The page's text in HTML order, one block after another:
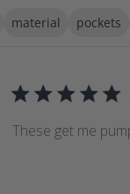
material pockets
These get me